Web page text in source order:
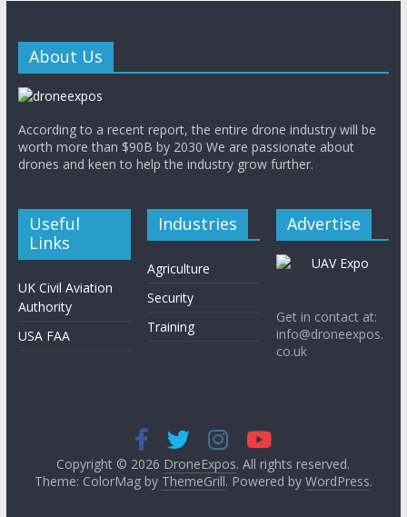
About Us
According to a recent report, the entire drone industry will be
worth more than $90B by 2030 We are passionate about
drones and keen to help the industry grow further.
Useful
Links
UK Civil Aviation
Authority
USA FAA
Industries
Agriculture
Security
Training
Advertise
Get in contact at:
info@droneexpos.
co.uk
Copyright © 2026 DroneExpos. All rights reserved.
Theme: ColorMag by ThemeGrill. Powered by WordPress.